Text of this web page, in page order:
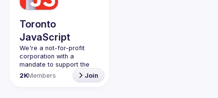
Toronto
JavaScript
We're a not-for-profit
corporation with a
mandate to support the
learning and passion for
JavaScript - and by
2KMembers Join